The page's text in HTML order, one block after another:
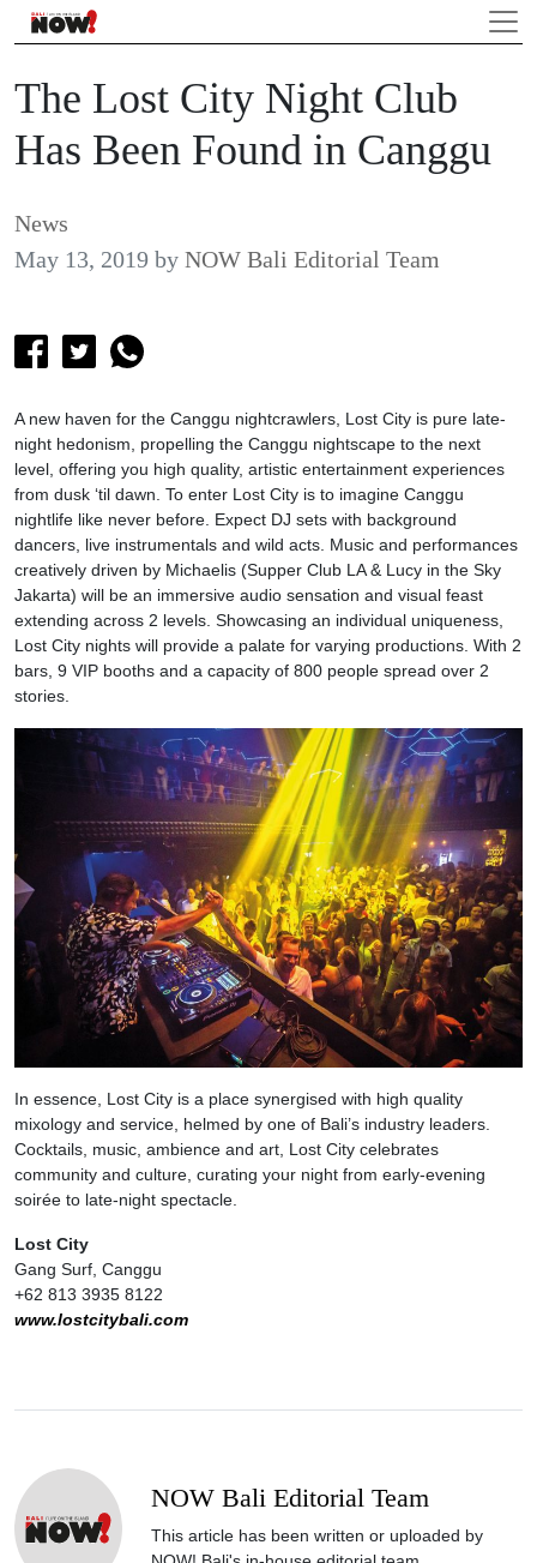
The Lost City Night Club
Has Been Found in Canggu
News
May 13, 2019 by NOW Bali Editorial Team
A new haven for the Canggu nightcrawlers, Lost City is pure late-
night hedonism, propelling the Canggu nightscape to the next
level, offering you high quality, artistic entertainment experiences
from dusk ‘til dawn. To enter Lost City is to imagine Canggu
nightlife like never before. Expect DJ sets with background
dancers, live instrumentals and wild acts. Music and performances
creatively driven by Michaelis (Supper Club LA & Lucy in the Sky
Jakarta) will be an immersive audio sensation and visual feast
extending across 2 levels. Showcasing an individual uniqueness,
Lost City nights will provide a palate for varying productions. With 2
bars, 9 VIP booths and a capacity of 800 people spread over 2
stories.
In essence, Lost City is a place synergised with high quality
mixology and service, helmed by one of Bali’s industry leaders.
Cocktails, music, ambience and art, Lost City celebrates
community and culture, curating your night from early-evening
soirée to late-night spectacle.
Lost City
Gang Surf, Canggu
+62 813 3935 8122
www.lostcitybali.com
NOW Bali Editorial Team
This article has been written or uploaded by